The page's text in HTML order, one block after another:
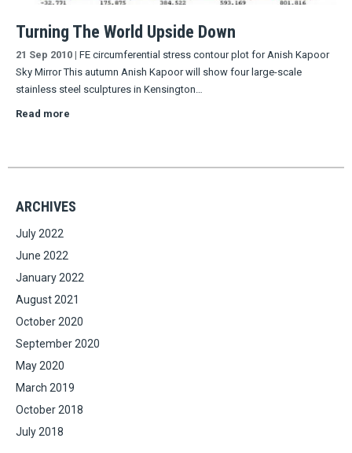
Turning The World Upside Down
21 Sep 2010 | FE circumferential stress contour plot for Anish Kapoor
Sky Mirror This autumn Anish Kapoor will show four large-scale
stainless steel sculptures in Kensington…
Read more
ARCHIVES
July 2022
June 2022
January 2022
August 2021
October 2020
September 2020
May 2020
March 2019
October 2018
July 2018